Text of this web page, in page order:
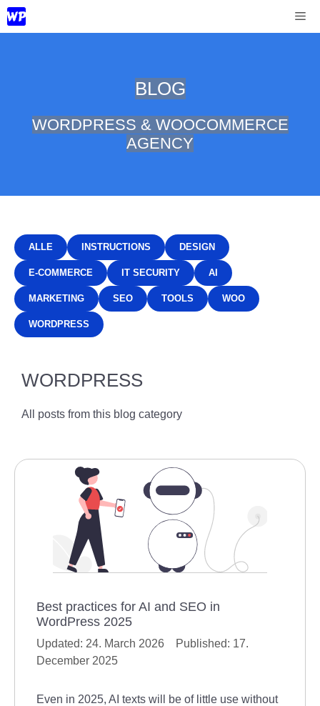
Skip
to
content
BLOG
WORDPRESS & WOOCOMMERCE
AGENCY
ALLE INSTRUCTIONS DESIGN
E-COMMERCE IT SECURITY AI
MARKETING SEO TOOLS WOO
WORDPRESS
WORDPRESS
All posts from this blog category
Best practices for AI and SEO in
WordPress 2025
24. March 2026
17.
December 2025
Even in 2025, AI texts will be of little use without